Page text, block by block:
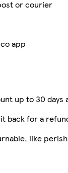
or courier
app
up to 30
back for a
like